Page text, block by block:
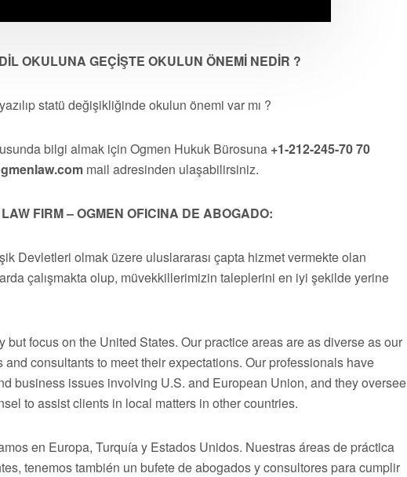
OKULUNA GEÇİŞTE OKULUN ÖNEMİ NEDİR ?
statü değişikliğinde okulun önemi var mı ?
bilgi almak için Ogmen Hukuk Bürosuna +1-212-245-70 70
mail adresinden ulaşabilirsiniz.
FIRM – OGMEN OFICINA DE ABOGADO:
Devletleri olmak üzere uluslararası çapta hizmet vermekte olan
çalışmakta olup, müvekkillerimizin taleplerini en iyi şekilde yerine
focus on the United States. Our practice areas are as diverse as our
consultants to meet their expectations. Our professionals have
business issues involving U.S. and European Union, and they oversee
to assist clients in local matters in other countries.
en Europa, Turquía y Estados Unidos. Nuestras áreas de práctica
tenemos también un bufete de abogados y consultores para cumplir